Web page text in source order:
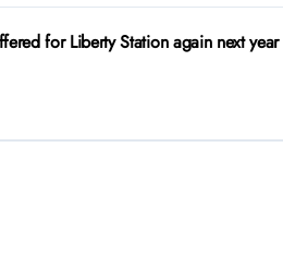
for Liberty Station again next year